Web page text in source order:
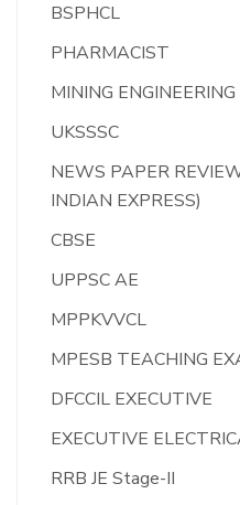
BSPHCL
PHARMACIST
MINING ENGINEERING
UKSSSC
NEWS PAPER
INDIAN EXPRESS)
CBSE
UPPSC AE
MPPKVVCL
MPESB TEACHING
DFCCIL EXECUTIVE
EXECUTIVE
RRB JE Stage-II